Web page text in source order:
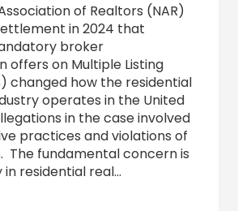
of Realtors (NAR)
in 2024 that
broker
offers on Multiple Listing
changed how the residential
operates in the United
in the case involved
practices and violations of
The fundamental concern is
residential real…